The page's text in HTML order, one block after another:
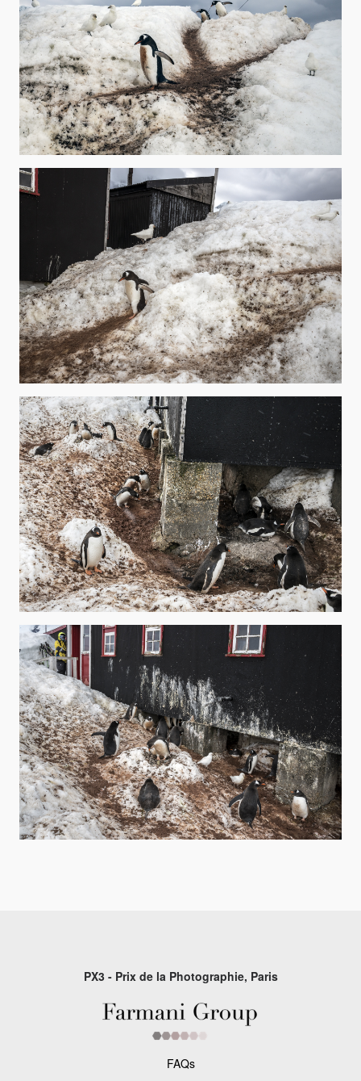
PX3 - Prix de la Photographie, Paris
FAQs